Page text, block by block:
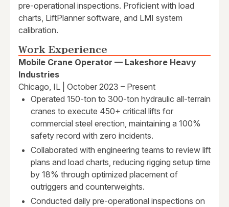
pre-operational inspections. Proficient with load
charts, LiftPlanner software, and LMI system
calibration.
Work Experience
Mobile Crane Operator — Lakeshore Heavy
Industries
Chicago, IL | October 2023 – Present
Operated 150-ton to 300-ton hydraulic all-terrain
cranes to execute 450+ critical lifts for
commercial steel erection, maintaining a 100%
safety record with zero incidents.
Collaborated with engineering teams to review lift
plans and load charts, reducing rigging setup time
by 18% through optimized placement of
outriggers and counterweights.
Conducted daily pre-operational inspections on